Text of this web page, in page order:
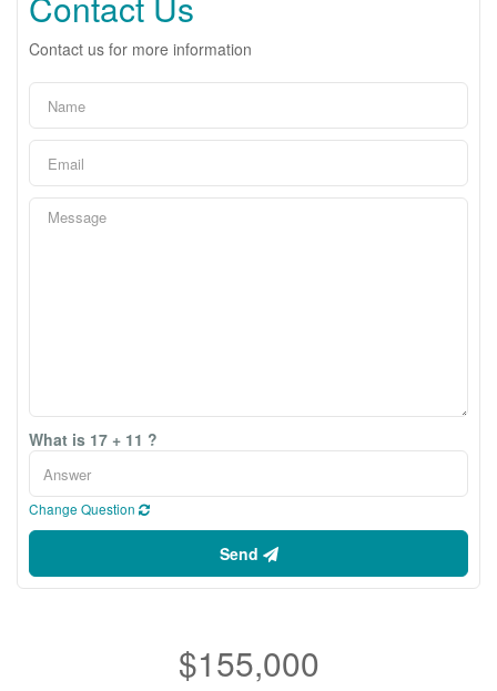
Contact us for more information
What is 17 + 11 ?
Change Question
Send
$155,000